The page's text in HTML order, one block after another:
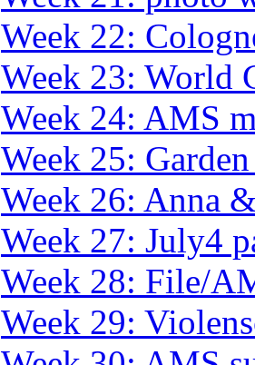
Week 22:
Week 23: World
Week 24: AMS
Week 25:
Week 26: Anna
Week 27: July4
Week 28: File/
Week 29: